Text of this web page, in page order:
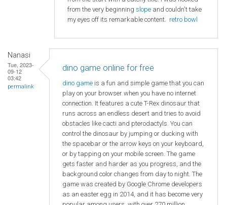
from the very beginning slope and couldn't take
my eyes off its remarkable content. retro bowl
Nanasi
Tue, 2023-
09-12
03:42
permalink
dino game online for free
dino game is a fun and simple game that you can
play on your browser when you have no internet
connection. It features a cute T-Rex dinosaur that
runs across an endless desert and tries to avoid
obstacles like cacti and pterodactyls. You can
control the dinosaur by jumping or ducking with
the spacebar or the arrow keys on your keyboard,
or by tapping on your mobile screen. The game
gets faster and harder as you progress, and the
background color changes from day to night. The
game was created by Google Chrome developers
as an easter egg in 2014, and it has become very